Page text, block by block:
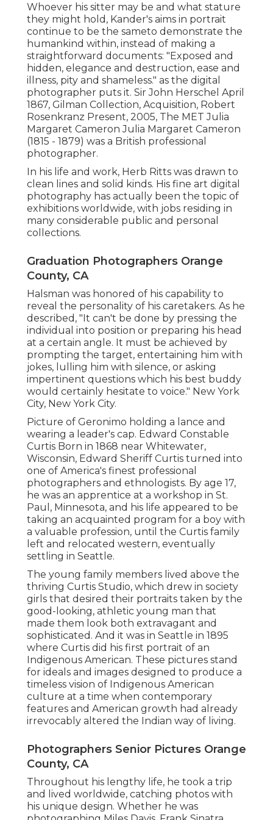
Whoever his sitter may be and what stature
they might hold, Kander's aims in portrait
continue to be the sameto demonstrate the
humankind within, instead of making a
straightforward documents: "Exposed and
hidden, elegance and destruction, ease and
illness, pity and shameless." as the digital
photographer puts it. Sir John Herschel April
1867, Gilman Collection, Acquisition, Robert
Rosenkranz Present, 2005, The MET Julia
Margaret Cameron Julia Margaret Cameron
(1815 - 1879) was a British professional
photographer.
In his life and work, Herb Ritts was drawn to
clean lines and solid kinds. His fine art digital
photography has actually been the topic of
exhibitions worldwide, with jobs residing in
many considerable public and personal
collections.
Graduation Photographers Orange
County, CA
Halsman was honored of his capability to
reveal the personality of his caretakers. As he
described, "It can't be done by pressing the
individual into position or preparing his head
at a certain angle. It must be achieved by
prompting the target, entertaining him with
jokes, lulling him with silence, or asking
impertinent questions which his best buddy
would certainly hesitate to voice." New York
City, New York City.
Picture of Geronimo holding a lance and
wearing a leader's cap. Edward Constable
Curtis Born in 1868 near Whitewater,
Wisconsin, Edward Sheriff Curtis turned into
one of America's finest professional
photographers and ethnologists. By age 17,
he was an apprentice at a workshop in St.
Paul, Minnesota, and his life appeared to be
taking an acquainted program for a boy with
a valuable profession, until the Curtis family
left and relocated western, eventually
settling in Seattle.
The young family members lived above the
thriving Curtis Studio, which drew in society
girls that desired their portraits taken by the
good-looking, athletic young man that
made them look both extravagant and
sophisticated. And it was in Seattle in 1895
where Curtis did his first portrait of an
Indigenous American. These pictures stand
for ideals and images designed to produce a
timeless vision of Indigenous American
culture at a time when contemporary
features and American growth had already
irrevocably altered the Indian way of living.
Photographers Senior Pictures Orange
County, CA
Throughout his lengthy life, he took a trip
and lived worldwide, catching photos with
his unique design. Whether he was